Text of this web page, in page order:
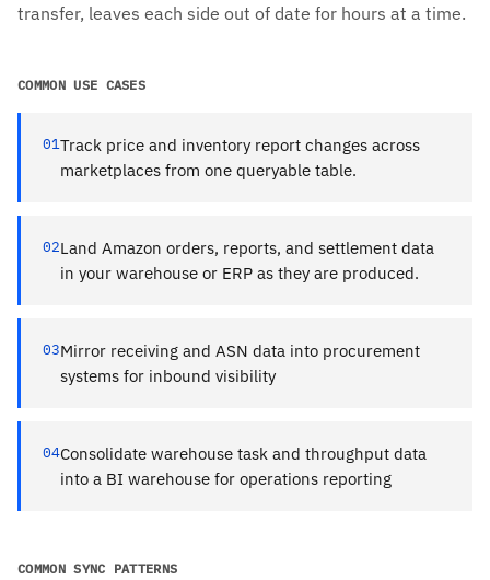
transfer, leaves each side out of date for hours at a time.
COMMON USE CASES
01Track price and inventory report changes across
marketplaces from one queryable table.
02Land Amazon orders, reports, and settlement data
in your warehouse or ERP as they are produced.
03Mirror receiving and ASN data into procurement
systems for inbound visibility
04Consolidate warehouse task and throughput data
into a BI warehouse for operations reporting
COMMON SYNC PATTERNS